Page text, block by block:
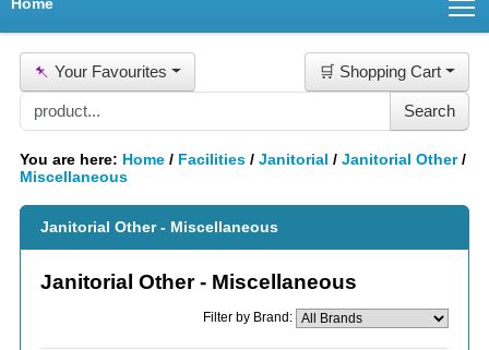
📌 Your Favourites 🛒 Shopping Cart
You are here: Home / Facilities / Janitorial / Janitorial Other/
Miscellaneous
Janitorial Other - Miscellaneous
Janitorial Other - Miscellaneous
Filter by Brand: